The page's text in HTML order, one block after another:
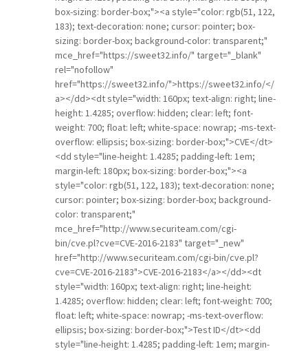
box-sizing: border-box;"><a style="color: rgb(51, 122,
183); text-decoration: none; cursor: pointer; box-
sizing: border-box; background-color: transparent;"
mce_href="https://sweet32.info/" target="_blank"
rel="nofollow"
href="https://sweet32.info/">https://sweet32.info/</
a></dd><dt style="width: 160px; text-align: right; line-
height: 1.4285; overflow: hidden; clear: left; font-
weight: 700; float: left; white-space: nowrap; -ms-text-
overflow: ellipsis; box-sizing: border-box;">CVE</dt>
<dd style="line-height: 1.4285; padding-left: 1em;
margin-left: 180px; box-sizing: border-box;"><a
style="color: rgb(51, 122, 183); text-decoration: none;
cursor: pointer; box-sizing: border-box; background-
color: transparent;"
mce_href="http://www.securiteam.com/cgi-
bin/cve.pl?cve=CVE-2016-2183" target="_new"
href="http://www.securiteam.com/cgi-bin/cve.pl?
cve=CVE-2016-2183">CVE-2016-2183</a></dd><dt
style="width: 160px; text-align: right; line-height:
1.4285; overflow: hidden; clear: left; font-weight: 700;
float: left; white-space: nowrap; -ms-text-overflow:
ellipsis; box-sizing: border-box;">Test ID</dt><dd
style="line-height: 1.4285; padding-left: 1em; margin-